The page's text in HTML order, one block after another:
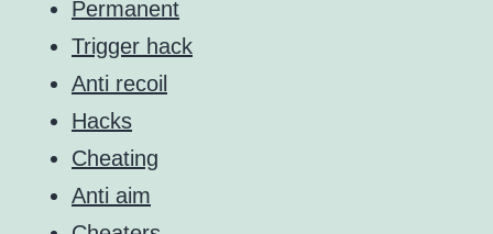
Permanent
Trigger hack
Anti recoil
Hacks
Cheating
Anti aim